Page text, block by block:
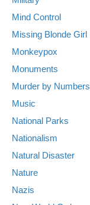
Mind Control
Missing Blonde Girl
Monkeypox
Monuments
Murder by Numbers
Music
National Parks
Nationalism
Natural Disaster
Nature
Nazis